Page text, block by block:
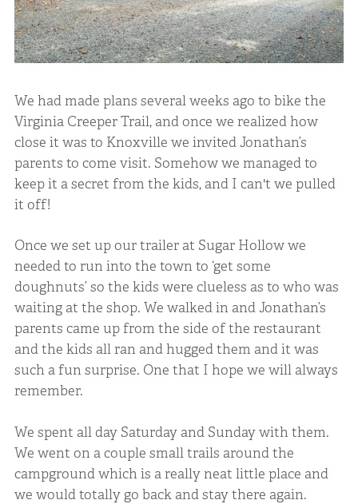
We had made plans several weeks ago to bike the
Virginia Creeper Trail, and once we realized how
close it was to Knoxville we invited Jonathan’s
parents to come visit. Somehow we managed to
keep it a secret from the kids, and I can't we pulled
it off!
Once we set up our trailer at Sugar Hollow we
needed to run into the town to ‘get some
doughnuts’ so the kids were clueless as to who was
waiting at the shop. We walked in and Jonathan’s
parents came up from the side of the restaurant
and the kids all ran and hugged them and it was
such a fun surprise. One that I hope we will always
remember.
We spent all day Saturday and Sunday with them.
We went on a couple small trails around the
campground which is a really neat little place and
we would totally go back and stay there again.